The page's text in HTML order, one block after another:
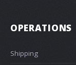
OPERATIONS
Shipping